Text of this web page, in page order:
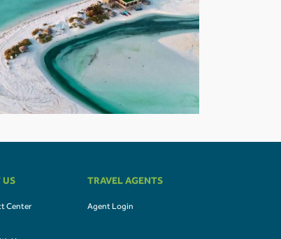
US
Center
TRAVEL AGENTS
Agent Login